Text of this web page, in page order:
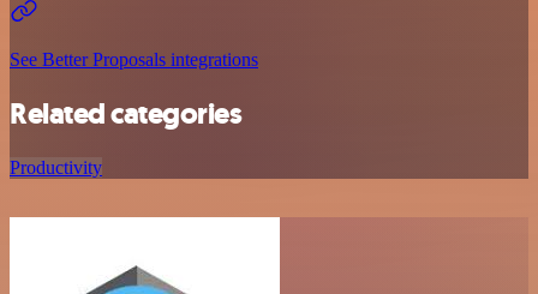
See Better Proposals integrations
Related categories
Productivity